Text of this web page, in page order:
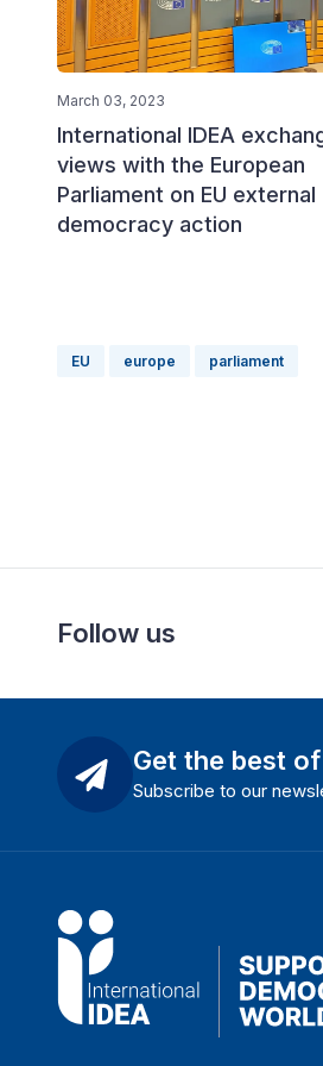
March 03, 2023
International IDEA
views with the European
Parliament on EU external
democracy action
EU europe parliament
Follow us
Get the best
Subscribe to our